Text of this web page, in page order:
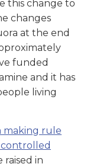
this change to
changes
at the end
funded
and it has
living
making rule
controlled
raised in